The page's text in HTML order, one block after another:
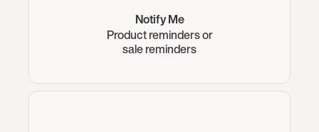
Notify Me
Product reminders or
sale reminders